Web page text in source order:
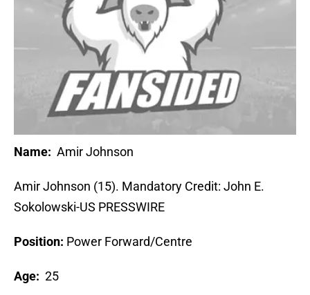
Name: Amir Johnson
Amir Johnson (15). Mandatory Credit: John E.
Sokolowski-US PRESSWIRE
Position: Power Forward/Centre
Age: 25